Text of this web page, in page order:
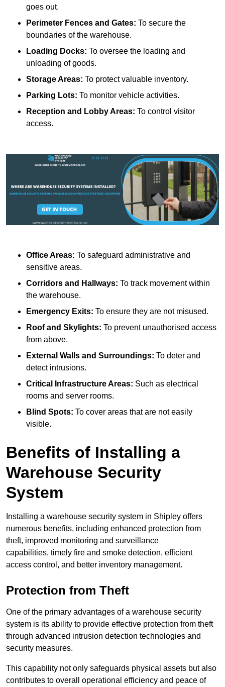
goes out.
Perimeter Fences and Gates: To secure the
boundaries of the warehouse.
Loading Docks: To oversee the loading and
unloading of goods.
Storage Areas: To protect valuable inventory.
Parking Lots: To monitor vehicle activities.
Reception and Lobby Areas: To control visitor
access.
Office Areas: To safeguard administrative and
sensitive areas.
Corridors and Hallways: To track movement within
the warehouse.
Emergency Exits: To ensure they are not misused.
Roof and Skylights: To prevent unauthorised access
from above.
External Walls and Surroundings: To deter and
detect intrusions.
Critical Infrastructure Areas: Such as electrical
rooms and server rooms.
Blind Spots: To cover areas that are not easily
visible.
Benefits of Installing a
Warehouse Security
System
Installing a warehouse security system in Shipley offers
numerous benefits, including enhanced protection from
theft, improved monitoring and surveillance
capabilities, timely fire and smoke detection, efficient
access control, and better inventory management.
Protection from Theft
One of the primary advantages of a warehouse security
system is its ability to provide effective protection from theft
through advanced intrusion detection technologies and
security measures.
This capability not only safeguards physical assets but also
contributes to overall operational efficiency and peace of